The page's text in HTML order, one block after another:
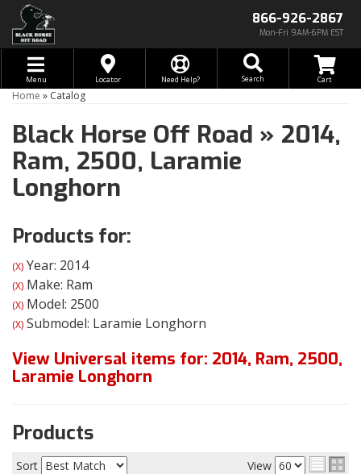
866-926-2867
Mon-Fri 9AM-6PM EST
Toggle navigation
Menu Locator Need Help? Search
Home » Catalog
Black Horse Off Road » 2014,
Ram, 2500, Laramie
Longhorn
Products for:
(X) Year: 2014
(X) Make: Ram
(X) Model: 2500
(X) Submodel: Laramie Longhorn
View Universal items for: 2014, Ram, 2500,
Laramie Longhorn
Products
Sort View